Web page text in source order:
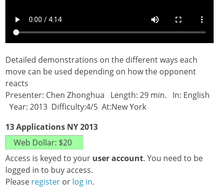
Detailed demonstrations on the different ways each
move can be used depending on how the opponent
reacts
Presenter: Chen Zhonghua Length: 29 min. In: English
Year: 2013 Difficulty:4/5 At:New York
13 Applications NY 2013
Access is keyed to your user account. You need to be
logged in to buy access.
Please register or log in.